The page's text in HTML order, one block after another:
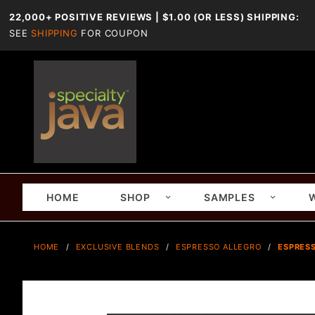
22,000+ POSITIVE REVIEWS | $1.00 (OR LESS) SHIPPING:
SEE SHIPPING FOR COUPON
HOME SHOP SAMPLES
HOME EXCLUSIVE BLENDS ESPRESSO ALLEGRO